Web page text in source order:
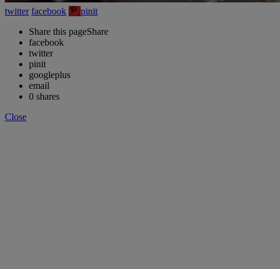
twitter facebook
pinit
Share this pageShare
facebook
twitter
pinit
googleplus
email
0 shares
Close